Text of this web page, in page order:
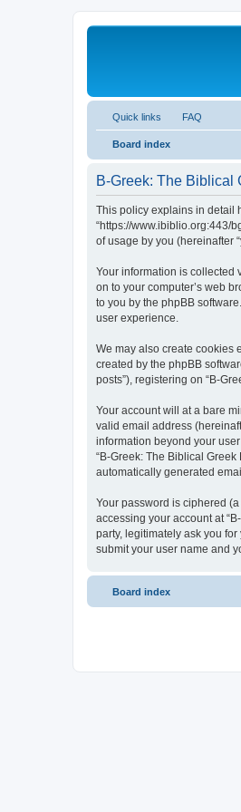
Quick links FAQ
Board index
B-Greek: The Biblical
This policy explains in detail
“https://www.ibiblio.org:443/
of usage by you (hereinafter
Your information is collected
on to your computer’s web
to you by the phpBB
user experience.
We may also create cookies
created by the phpBB
posts”), registering on “B-
Your account will at a bare
valid email address
information beyond your
“B-Greek: The Biblical
automatically generated
Your password is ciphered
accessing your account at
party, legitimately ask you
submit your user name and
Board index